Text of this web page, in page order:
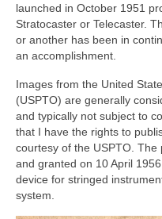
launched in October 1951
Stratocaster or Telecaster.
or another has been in
an accomplishment.
Images from the United
(USPTO) are generally
and typically not subject to
that I have the rights to
courtesy of the USPTO.
and granted on 10 April
device for stringed
system.